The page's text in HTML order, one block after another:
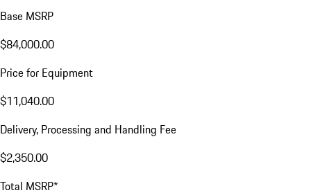
Base MSRP
$84,000.00
Price for Equipment
$11,040.00
Delivery, Processing and Handling Fee
$2,350.00
Total MSRP*